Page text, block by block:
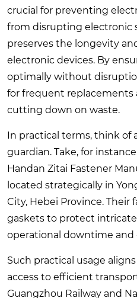
crucial for preventing
from disrupting electronic
preserves the longevity
electronic devices. By
optimally without
for frequent replacements
cutting down on waste.
In practical terms, think of
guardian. Take, for
Handan Zitai Fastener
located strategically in
City, Hebei Province. Their
gaskets to protect
operational downtime
Such practical usage
access to efficient
Guangzhou Railway and